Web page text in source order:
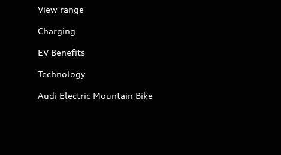
View range
Charging
EV Benefits
Technology
Audi Electric Mountain Bike